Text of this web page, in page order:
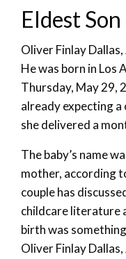
Eldest
Oliver Finlay
He was born in Los
Thursday, May 29,
already expecting
she delivered a
The baby’s name
mother, according
couple has
childcare literature
birth was
Oliver Finlay Dallas,